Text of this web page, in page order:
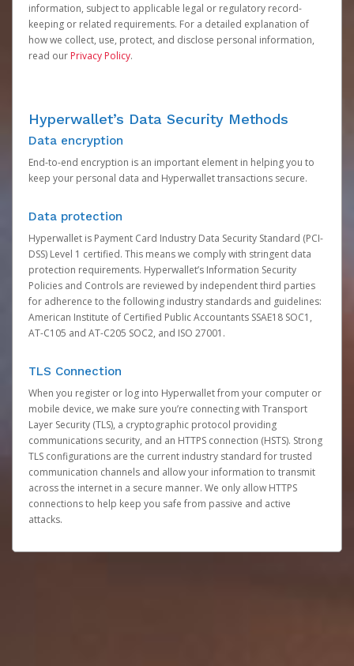
information, subject to applicable legal or regulatory record-
keeping or related requirements. For a detailed explanation of
how we collect, use, protect, and disclose personal information,
read our Privacy Policy.
Hyperwallet’s Data Security Methods
Data encryption
End-to-end encryption is an important element in helping you to
keep your personal data and Hyperwallet transactions secure.
Data protection
Hyperwallet is Payment Card Industry Data Security Standard (PCI-
DSS) Level 1 certified. This means we comply with stringent data
protection requirements. Hyperwallet’s Information Security
Policies and Controls are reviewed by independent third parties
for adherence to the following industry standards and guidelines:
American Institute of Certified Public Accountants SSAE18 SOC1,
AT-C105 and AT-C205 SOC2, and ISO 27001.
TLS Connection
When you register or log into Hyperwallet from your computer or
mobile device, we make sure you’re connecting with Transport
Layer Security (TLS), a cryptographic protocol providing
communications security, and an HTTPS connection (HSTS). Strong
TLS configurations are the current industry standard for trusted
communication channels and allow your information to transmit
across the internet in a secure manner. We only allow HTTPS
connections to help keep you safe from passive and active
attacks.